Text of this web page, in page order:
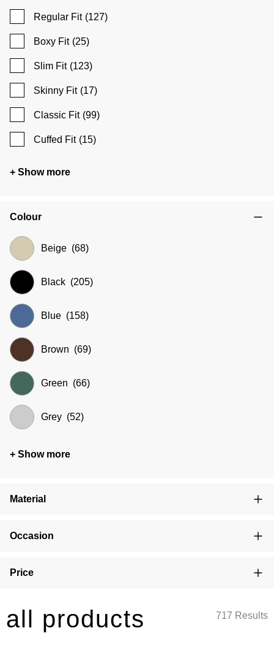
Regular Fit (127)
Boxy Fit (25)
Slim Fit (123)
Skinny Fit (17)
Classic Fit (99)
Cuffed Fit (15)
+ Show more
Colour
Beige (68)
Black (205)
Blue (158)
Brown (69)
Green (66)
Grey (52)
+ Show more
Material
Occasion
Price
all products 717 Results